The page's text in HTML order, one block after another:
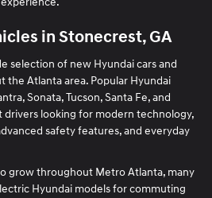
in Stonecrest, GA
selection of new Hyundai cars and
the Atlanta area. Popular Hyundai
Sonata, Tucson, Santa Fe, and
drivers looking for modern technology,
safety features, and everyday
grow throughout Metro Atlanta, many
Hyundai models for commuting